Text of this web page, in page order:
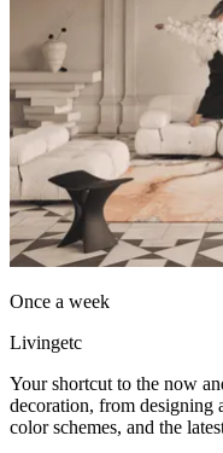
Once a week
Livingetc
Your shortcut to the now
decoration, from designing
color schemes, and the